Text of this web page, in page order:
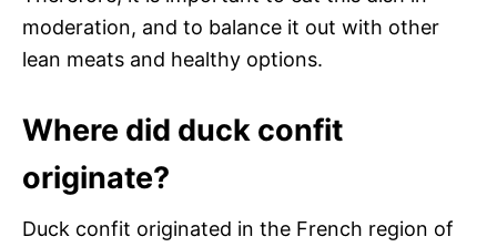
moderation, and to balance it out with other
lean meats and healthy options.
Where did duck confit
originate?
Duck confit originated in the French region of